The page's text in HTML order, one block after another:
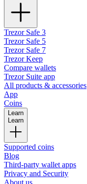
Trezor Safe 3
Trezor Safe 5
Trezor Safe 7
Trezor Keep
Compare wallets
Trezor Suite app
All products & accessories
App
Coins
Learn
Learn
Supported coins
Blog
Third-party wallet apps
Privacy and Security
About us